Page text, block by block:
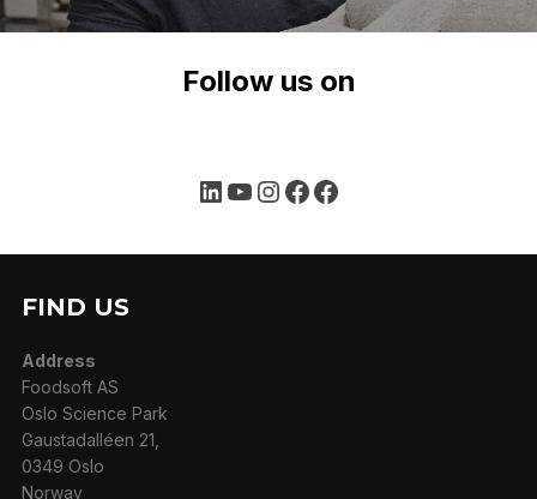
Follow us on
LinkedIn
YouTube
Instagram
Facebook
Facebook
FIND US
Address
Foodsoft AS
Oslo Science Park
Gaustadalléen 21,
0349 Oslo
Norway